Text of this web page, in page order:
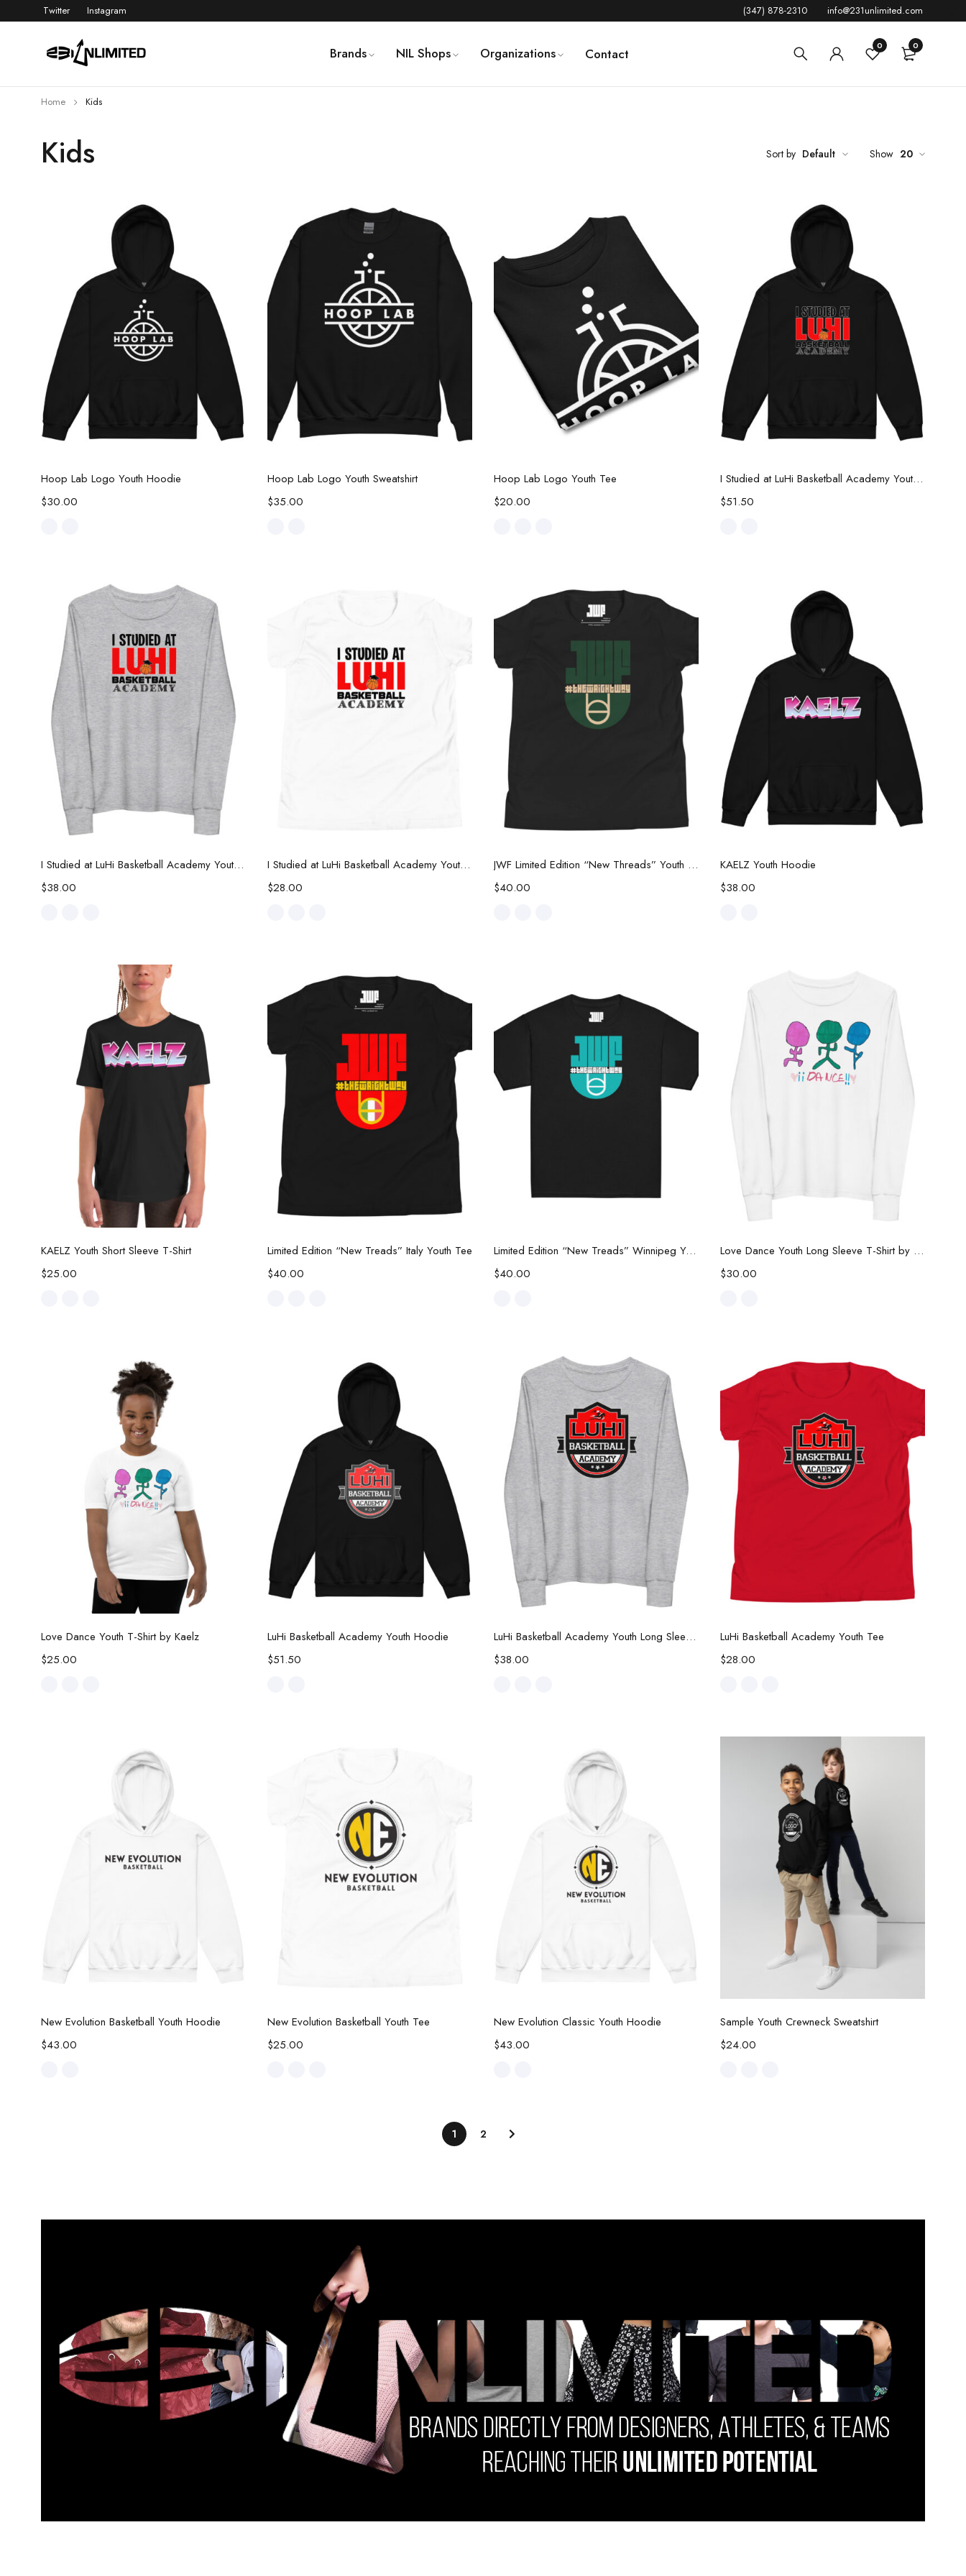
Twitter Instagram (347) 878-2310 info@231unlimited.com
Brands NIL Shops Organizations Contact 0 0
Kids
Home Kids
Sort by Default Show 20
Select options
Hoop Lab Logo Youth Hoodie
$30.00
Select options
Hoop Lab Logo Youth Sweatshirt
$35.00
Select options
Hoop Lab Logo Youth Tee
$20.00
Select options
I Studied at LuHi Basketball Academy Youth Hoodie
$51.50
Select options
I Studied at LuHi Basketball Academy Youth Long Sleeve Tee
$38.00
Select options
I Studied at LuHi Basketball Academy Youth Tee
$28.00
Select options
JWF Limited Edition “New Threads” Youth Tee
$40.00
Select options
KAELZ Youth Hoodie
$38.00
Select options
KAELZ Youth Short Sleeve T-Shirt
$25.00
Select options
Limited Edition “New Treads” Italy Youth Tee
$40.00
Select options
Limited Edition “New Treads” Winnipeg Youth Tee
$40.00
Select options
Love Dance Youth Long Sleeve T-Shirt by Kaelz
$30.00
Select options
Love Dance Youth T-Shirt by Kaelz
$25.00
Select options
LuHi Basketball Academy Youth Hoodie
$51.50
Select options
LuHi Basketball Academy Youth Long Sleeve Tee
$38.00
Select options
LuHi Basketball Academy Youth Tee
$28.00
Select options
New Evolution Basketball Youth Hoodie
$43.00
Select options
New Evolution Basketball Youth Tee
$25.00
Select options
New Evolution Classic Youth Hoodie
$43.00
Select options
Sample Youth Crewneck Sweatshirt
$24.00
1 2